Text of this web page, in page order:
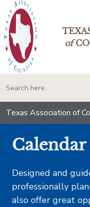
of
Texas Association of
Designed and
professionally
also offer great